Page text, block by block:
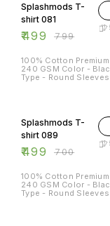
Splashmods T-
shirt 081
₹499 ₹799
100% Cotton
240 GSM Color -
Type - Round
Splashmods T-
shirt 089
₹499 ₹700
100% Cotton
240 GSM Color -
Type - Round